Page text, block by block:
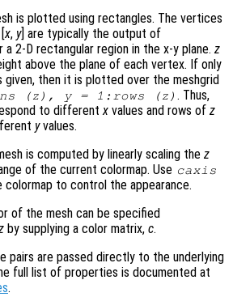
is plotted using rectangles. The vertices
x, y] are typically the output of
a 2-D rectangular region in the x-y plane.z
above the plane of each vertex. If only
given, then it is plotted over the meshgrid
(z ), y= 1:rows (z ) . Thus,
to differentx values and rows of z
yvalues.
is computed by linearly scaling the z
of the current colormap. Use caxis
colormap to control the appearance.
of the mesh can be specified
by supplying a color matrix, c.
pairs are passed directly to the underlying
full list of properties is documented at
.